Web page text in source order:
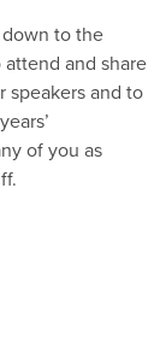
to the
and share
speakers and to
of you as